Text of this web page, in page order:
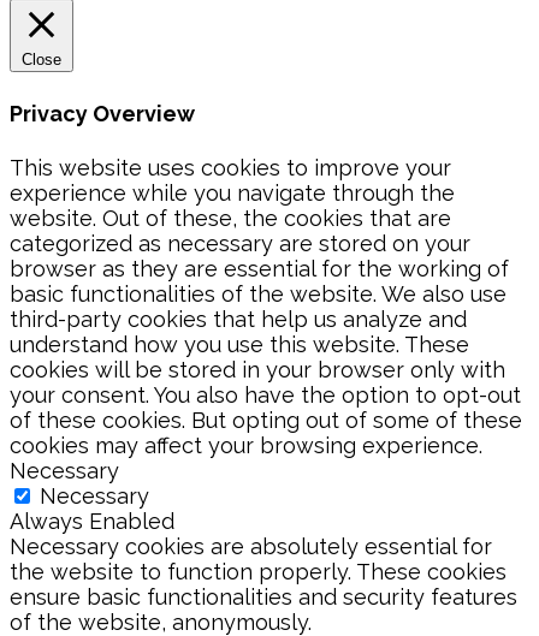
Close
Privacy Overview
This website uses cookies to improve your
experience while you navigate through the
website. Out of these, the cookies that are
categorized as necessary are stored on your
browser as they are essential for the working of
basic functionalities of the website. We also use
third-party cookies that help us analyze and
understand how you use this website. These
cookies will be stored in your browser only with
your consent. You also have the option to opt-out
of these cookies. But opting out of some of these
cookies may affect your browsing experience.
Necessary
Necessary
Always Enabled
Necessary cookies are absolutely essential for
the website to function properly. These cookies
ensure basic functionalities and security features
of the website, anonymously.